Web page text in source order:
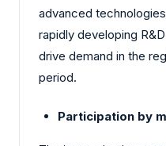
advanced
rapidly developing
drive demand in the
period.
Participation by